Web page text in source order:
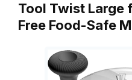
Tool Twist Large
Free Food-Safe